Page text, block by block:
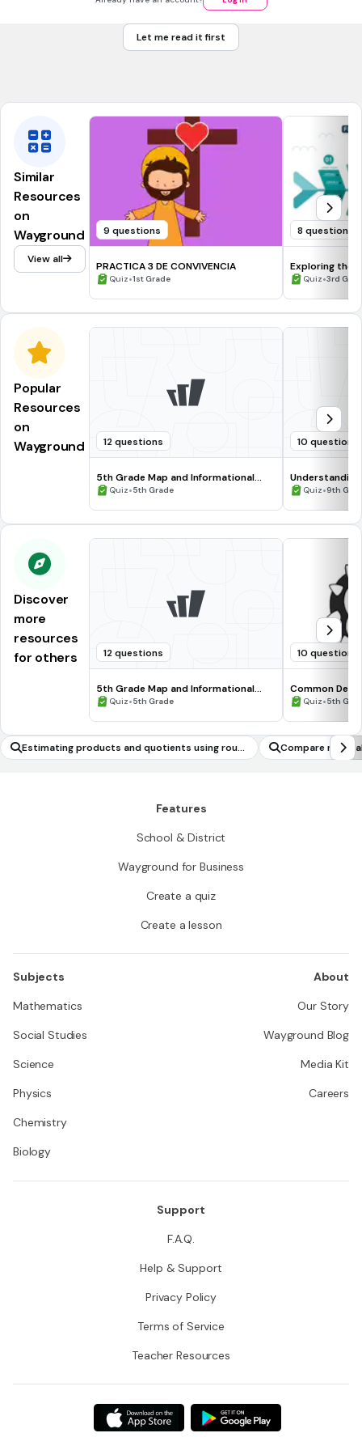
<value>S3</value>
Let me read it first
Similar
Resources
on
Wayground
View all
9 questions
PRACTICA 3 DE CONVIVENCIA
Quiz•1st Grade
8 questions
Exploring the
Quiz•3rd
Popular
Resources
on
Wayground
12 questions
5th Grade Map and Informational
Processing Skills
Quiz•5th Grade
10 questions
Quiz•9th
Discover
more
resources
for others
12 questions
5th Grade Map and Informational
Processing Skills
Quiz•5th Grade
10 questions
Common
Quiz•5th
Estimating products and quotients using roun
ding
Compare
Features
School & District
Wayground for Business
Create a quiz
Create a lesson
Subjects
Mathematics
Social Studies
Science
Physics
Chemistry
Biology
About
Our Story
Wayground Blog
Media Kit
Careers
Support
F.A.Q.
Help & Support
Privacy Policy
Terms of Service
Teacher Resources